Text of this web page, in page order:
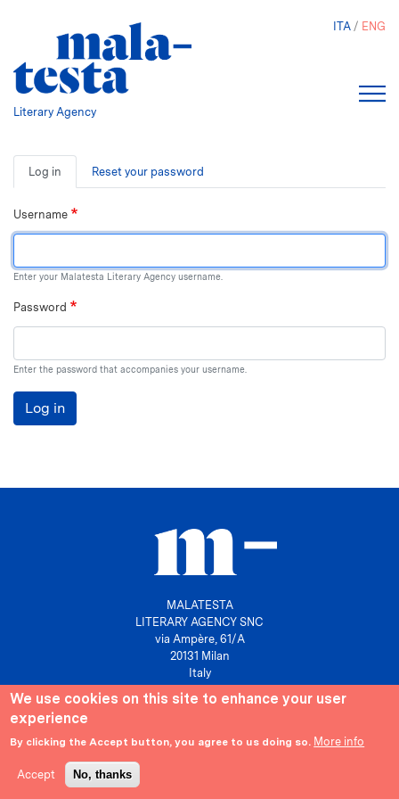
Literary Agency
ITA ENG
Primary
tabs
Log in Reset your password
Username
Enter your Malatesta Literary Agency username.
Password
Enter the password that accompanies your username.
Log in
MALATESTA
LITERARY AGENCY SNC
via Ampère, 61/A
20131 Milan
Italy
P. IVA 10158630961
Privacy & Cookies
We use cookies on this site to enhance your user
experience
By clicking the Accept button, you agree to us doing so. More info
Accept No, thanks